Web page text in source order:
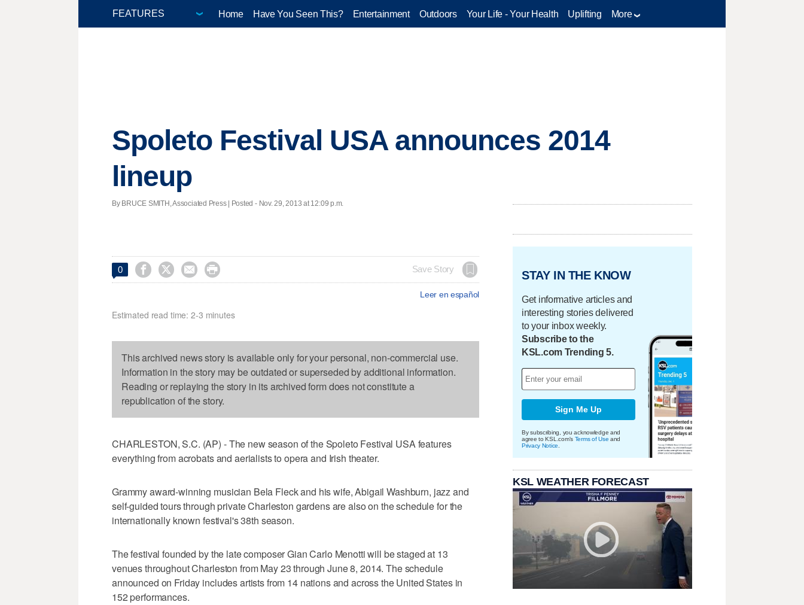
Home Have You Seen This? Entertainment Outdoors Your Life - Your Health Uplifting More
Spoleto Festival USA announces 2014
lineup
By BRUCE SMITH, Associated Press | Posted - Nov. 29, 2013 at 12:09 p.m.
0     Save Story
Leer en español
Estimated read time: 2-3 minutes
This archived news story is available only for your personal, non-commercial use.
Information in the story may be outdated or superseded by additional information.
Reading or replaying the story in its archived form does not constitute a
republication of the story.
CHARLESTON, S.C. (AP) - The new season of the Spoleto Festival USA features
everything from acrobats and aerialists to opera and Irish theater.
Grammy award-winning musician Bela Fleck and his wife, Abigail Washburn, jazz and
self-guided tours through private Charleston gardens are also on the schedule for the
internationally known festival's 38th season.
The festival founded by the late composer Gian Carlo Menotti will be staged at 13
venues throughout Charleston from May 23 through June 8, 2014. The schedule
announced on Friday includes artists from 14 nations and across the United States in
152 performances.
STAY IN THE KNOW
Get informative articles and
interesting stories delivered
to your inbox weekly.
Subscribe to the
KSL.com Trending 5.
Sign Me Up
By subscribing, you acknowledge and
agree to KSL.com's Terms of Use and
Privacy Notice
KSL WEATHER FORECAST